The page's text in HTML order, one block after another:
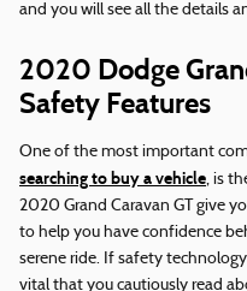
and you will see all the details
2020 Dodge
Safety Features
One of the most important
searching to buy a vehicle, is
2020 Grand Caravan GT give
to help you have confidence
serene ride. If safety
vital that you cautiously read